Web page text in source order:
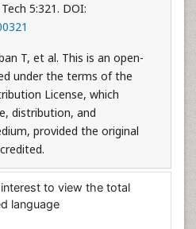
5:321. DOI:
T, et al. This is an open-
under the terms of the
License, which
distribution, and
provided the original
to view the total
language